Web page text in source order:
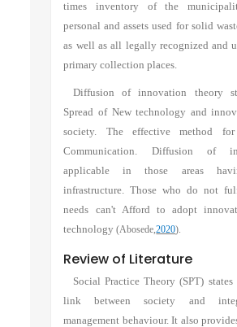
times inventory of the
personal and assets used for solid
as well as all legally recognized and
primary collection places.
Diffusion of innovation theory
Spread of New technology and
society. The effective method
Communication. Diffusion of
applicable in those areas
infrastructure. Those who do not
needs can't Afford to adopt
technology(Abosede,2020).
Review of Literature
Social Practice Theory (SPT)
link between society and
management behaviour. It also